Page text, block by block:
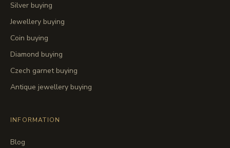
Silver buying
Jewellery buying
Coin buying
Diamond buying
Czech garnet buying
Antique jewellery buying
INFORMATION
Blog